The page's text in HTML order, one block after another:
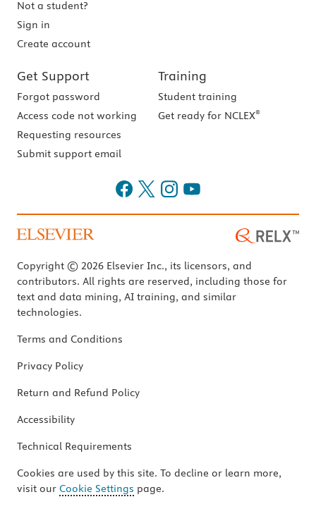
Not a student?
Sign in
Create account
Get Support
Forgot password
Access code not working
Requesting resources
Submit support email
Training
Student training
Get ready for NCLEX®
Copyright © 2026 Elsevier Inc., its licensors, and
contributors. All rights are reserved, including those for
text and data mining, AI training, and similar
technologies.
Terms and Conditions
Privacy Policy
Return and Refund Policy
Accessibility
Technical Requirements
Cookies are used by this site. To decline or learn more,
visit our Cookie Settings page.